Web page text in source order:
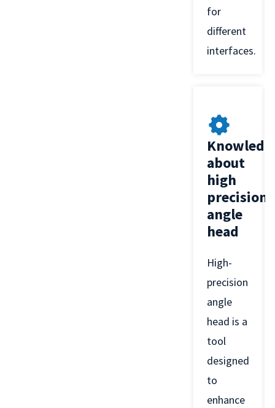
for
different
interfaces.
about
high
precision
angle
head
High-
precision
angle
head is a
tool
designed
to
enhance